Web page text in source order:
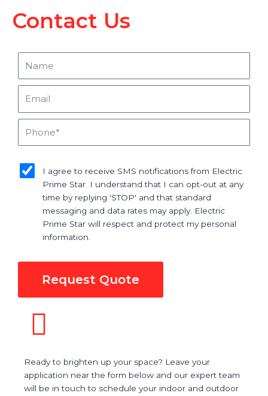
Contact Us
I agree to receive SMS notifications from Electric
Prime Star. I understand that I can opt-out at any
time by replying 'STOP' and that standard
messaging and data rates may apply. Electric
Prime Star will respect and protect my personal
information.
Request Quote
Ready to brighten up your space? Leave your
application near the form below and our expert team
will be in touch to schedule your indoor and outdoor